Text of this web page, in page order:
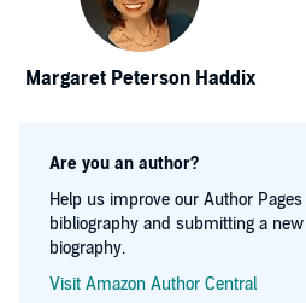
Margaret Peterson Haddix
Are you an author?
Help us improve our Author
bibliography and submitting a
biography.
Visit Amazon Author Central